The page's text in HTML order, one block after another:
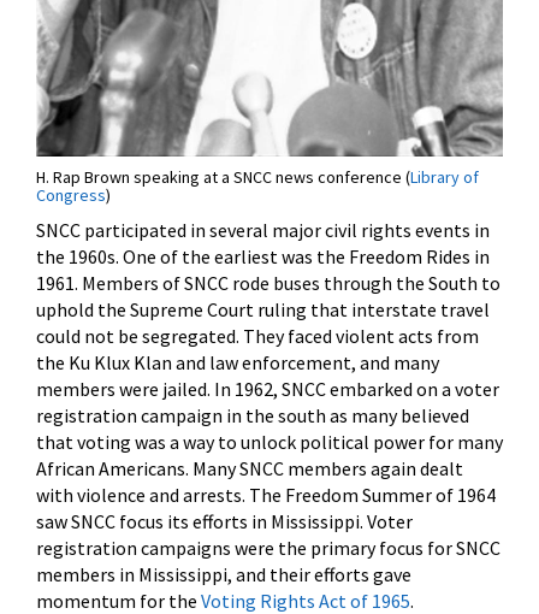
H. Rap Brown speaking at a SNCC news conference (Library of
Congress)
SNCC participated in several major civil rights events in
the 1960s. One of the earliest was the Freedom Rides in
1961. Members of SNCC rode buses through the South to
uphold the Supreme Court ruling that interstate travel
could not be segregated. They faced violent acts from
the Ku Klux Klan and law enforcement, and many
members were jailed. In 1962, SNCC embarked on a voter
registration campaign in the south as many believed
that voting was a way to unlock political power for many
African Americans. Many SNCC members again dealt
with violence and arrests. The Freedom Summer of 1964
saw SNCC focus its efforts in Mississippi. Voter
registration campaigns were the primary focus for SNCC
members in Mississippi, and their efforts gave
momentum for the Voting Rights Act of 1965.